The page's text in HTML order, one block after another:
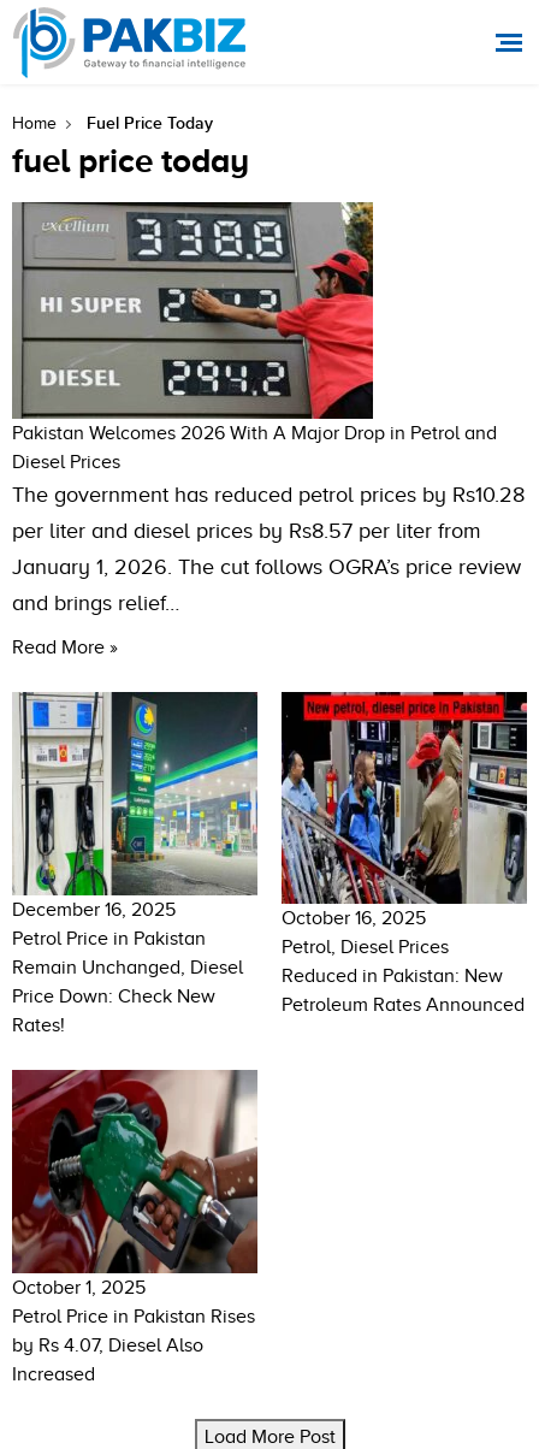
Home Fuel Price Today
fuel price today
Pakistan Welcomes 2026 With A Major Drop in Petrol and
Diesel Prices
The government has reduced petrol prices by Rs10.28
per liter and diesel prices by Rs8.57 per liter from
January 1, 2026. The cut follows OGRA’s price review
and brings relief…
Read More »
December 16, 2025
Petrol Price in Pakistan
Remain Unchanged, Diesel
Price Down: Check New
Rates!
October 16, 2025
Petrol, Diesel Prices
Reduced in Pakistan: New
Petroleum Rates Announced
October 1, 2025
Petrol Price in Pakistan Rises
by Rs 4.07, Diesel Also
Increased
Load More Post